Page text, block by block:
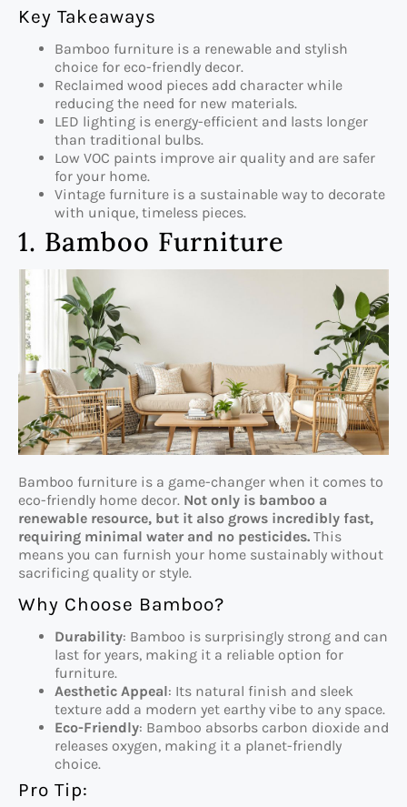
Key Takeaways
Bamboo furniture is a renewable and stylish
choice for eco-friendly decor.
Reclaimed wood pieces add character while
reducing the need for new materials.
LED lighting is energy-efficient and lasts longer
than traditional bulbs.
Low VOC paints improve air quality and are safer
for your home.
Vintage furniture is a sustainable way to decorate
with unique, timeless pieces.
1. Bamboo Furniture
Bamboo furniture is a game-changer when it comes to
eco-friendly home decor. Not only is bamboo a
renewable resource, but it also grows incredibly fast,
requiring minimal water and no pesticides. This
means you can furnish your home sustainably without
sacrificing quality or style.
Why Choose Bamboo?
Durability: Bamboo is surprisingly strong and can
last for years, making it a reliable option for
furniture.
Aesthetic Appeal: Its natural finish and sleek
texture add a modern yet earthy vibe to any space.
Eco-Friendly: Bamboo absorbs carbon dioxide and
releases oxygen, making it a planet-friendly
choice.
Pro Tip: